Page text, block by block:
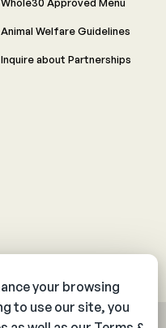
Animal Welfare Guidelines
Inquire about Partnerships